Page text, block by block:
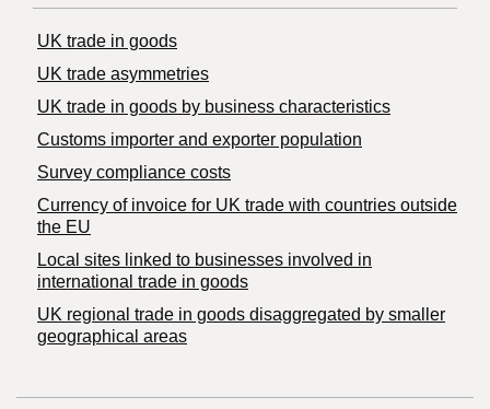
UK trade in goods
UK trade asymmetries
​UK trade in goods by business characteristics
Customs importer and exporter population
Survey compliance costs
Currency of invoice for UK trade with countries outside
the EU
Local sites linked to businesses involved in
international trade in goods
UK regional trade in goods disaggregated by smaller
geographical areas